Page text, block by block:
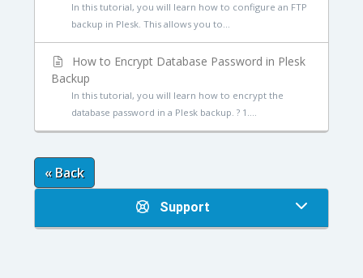
In this tutorial, you will learn how to configure an FTP
backup in Plesk. This allows you to...
How to Encrypt Database Password in Plesk
Backup
In this tutorial, you will learn how to encrypt the
database password in a Plesk backup. ? 1....
« Back
Support